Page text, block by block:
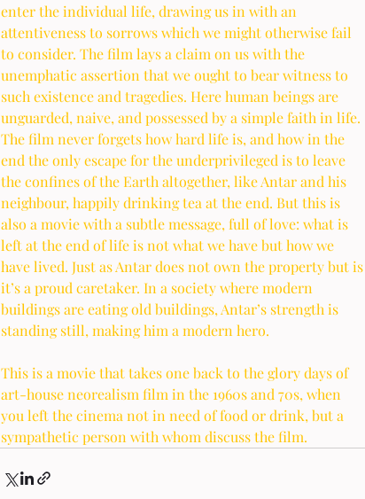
enter the individual life, drawing us in with an
attentiveness to sorrows which we might otherwise fail
to consider. The film lays a claim on us with the
unemphatic assertion that we ought to bear witness to
such existence and tragedies. Here human beings are
unguarded, naive, and possessed by a simple faith in life.
The film never forgets how hard life is, and how in the
end the only escape for the underprivileged is to leave
the confines of the Earth altogether, like Antar and his
neighbour, happily drinking tea at the end. But this is
also a movie with a subtle message, full of love: what is
left at the end of life is not what we have but how we
have lived. Just as Antar does not own the property but is
it’s a proud caretaker. In a society where modern
buildings are eating old buildings, Antar’s strength is
standing still, making him a modern hero.
This is a movie that takes one back to the glory days of
art-house neorealism film in the 1960s and 70s, when
you left the cinema not in need of food or drink, but a
sympathetic person with whom discuss the film.